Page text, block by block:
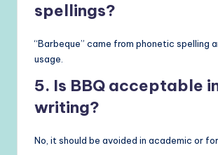
spellings?
“Barbeque” came from phonetic spelling
usage.
5. Is BBQ acceptable
writing?
No, it should be avoided in academic or